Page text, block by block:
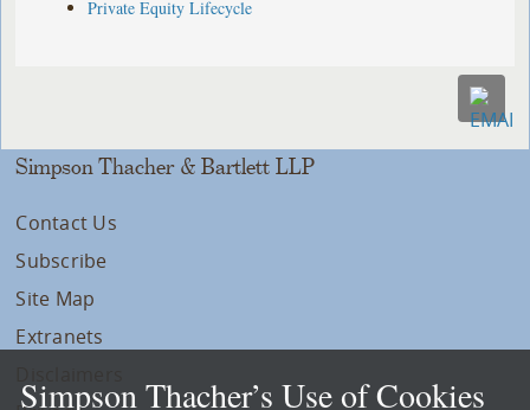
Private Equity Lifecycle
Simpson Thacher & Bartlett LLP
Contact Us
Subscribe
Site Map
Extranets
Simpson Thacher’s Use of Cookies